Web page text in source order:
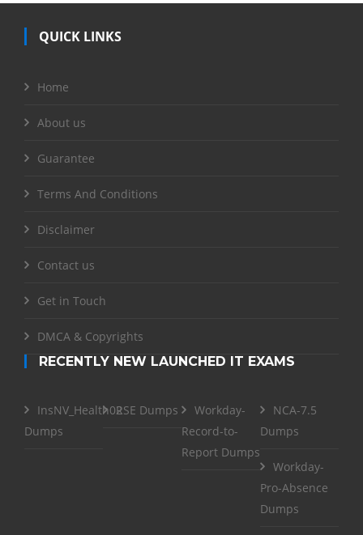
QUICK LINKS
Home
About us
Guarantee
Terms And Conditions
Disclaimer
Contact us
Get in Touch
DMCA & Copyrights
RECENTLY NEW LAUNCHED IT EXAMS
InsNV_Health02
Dumps
RSE Dumps
Workday-
Record-to-
Report Dumps
NCA-7.5
Dumps
Workday-
Pro-Absence
Dumps